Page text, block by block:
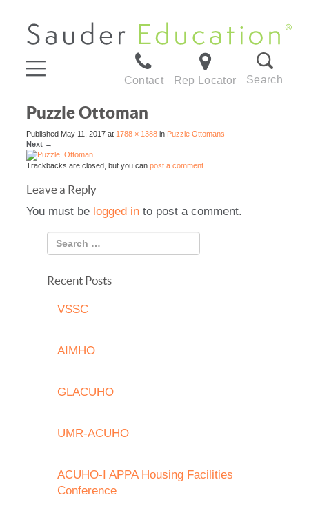
Contact Rep Locator Search
Puzzle Ottoman
Published May 11, 2017 at 1788 × 1388 in Puzzle Ottomans
Next →
Trackbacks are closed, but you can post a comment
Leave a Reply
You must be logged in to post a comment.
Recent Posts
VSSC
AIMHO
GLACUHO
UMR-ACUHO
ACUHO-I APPA Housing Facilities
Conference